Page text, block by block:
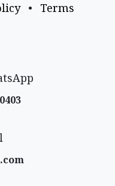
• Terms